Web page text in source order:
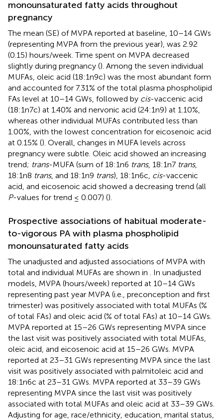
monounsaturated fatty acids throughout
pregnancy
The mean (SE) of MVPA reported at baseline, 10–14 GWs
(representing MVPA from the previous year), was 2.92
(0.15) hours/week. Time spent on MVPA decreased
slightly during pregnancy (). Among the seven individual
MUFAs, oleic acid (18:1n9c) was the most abundant form
and accounted for 7.31% of the total plasma phospholipid
FAs level at 10–14 GWs, followed by cis-vaccenic acid
(18:1n7c) at 1.40% and nervonic acid (24:1n9) at 1.10%,
whereas other individual MUFAs contributed less than
1.00%, with the lowest concentration for eicosenoic acid
at 0.15% (). Overall, changes in MUFA levels across
pregnancy were subtle. Oleic acid showed an increasing
trend; trans-MUFA (sum of 18:1n6 trans, 18:1n7 trans,
18:1n8 trans, and 18:1n9 trans), 18:1n6c, cis-vaccenic
acid, and eicosenoic acid showed a decreasing trend (all
P-values for trend ≤ 0.007) ().
Prospective associations of habitual moderate-
to-vigorous PA with plasma phospholipid
monounsaturated fatty acids
The unadjusted and adjusted associations of MVPA with
total and individual MUFAs are shown in
. In unadjusted
models, MVPA (hours/week) reported at 10–14 GWs
representing past year MVPA (i.e., preconception and first
trimester) was positively associated with total MUFAs (%
of total FAs) and oleic acid (% of total FAs) at 10–14 GWs.
MVPA reported at 15–26 GWs representing MVPA since
the last visit was positively associated with total MUFAs,
oleic acid, and eicosenoic acid at 15–26 GWs. MVPA
reported at 23–31 GWs representing MVPA since the last
visit was positively associated with palmitoleic acid and
18:1n6c at 23–31 GWs. MVPA reported at 33–39 GWs
representing MVPA since the last visit was positively
associated with total MUFAs and oleic acid at 33–39 GWs.
Adjusting for age, race/ethnicity, education, marital status,